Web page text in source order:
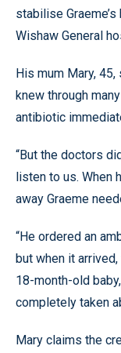
stabilise
Wishaw General
His mum Mary, 45,
knew through
antibiotic
“But the doctors
listen to us. When
away Graeme
“He ordered an
but when it
18-month-old
completely taken
Mary claims the